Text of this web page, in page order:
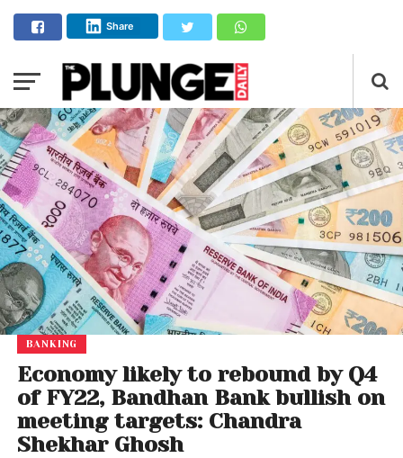
Share
BANKING
Economy likely to rebound by Q4
of FY22, Bandhan Bank bullish on
meeting targets: Chandra
Shekhar Ghosh